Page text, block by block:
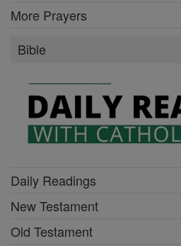
More Prayers
Bible
Daily Readings
New Testament
Old Testament